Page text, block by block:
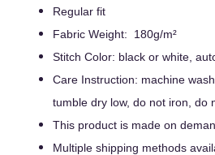
Regular fit
Fabric Weight: 180g/m²
Stitch Color: black or white,
Care Instruction: machine
tumble dry low, do not iron, do
This product is made on
Multiple shipping methods